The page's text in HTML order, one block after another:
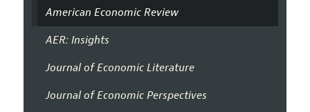
American Economic Review
AER: Insights
Journal of Economic Literature
Journal of Economic Perspectives